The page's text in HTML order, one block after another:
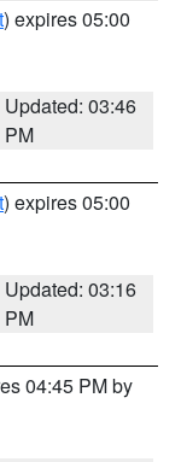
) expires 05:00
Updated: 03:46
PM
) expires 05:00
Updated: 03:16
PM
04:45 PM by